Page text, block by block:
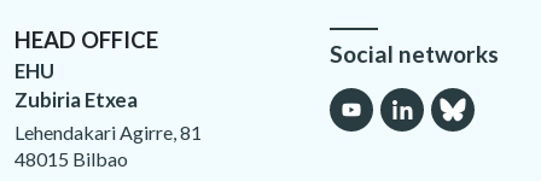
HEAD OFFICE
EHU
Zubiria Etxea
Lehendakari Agirre, 81
48015 Bilbao
Social networks